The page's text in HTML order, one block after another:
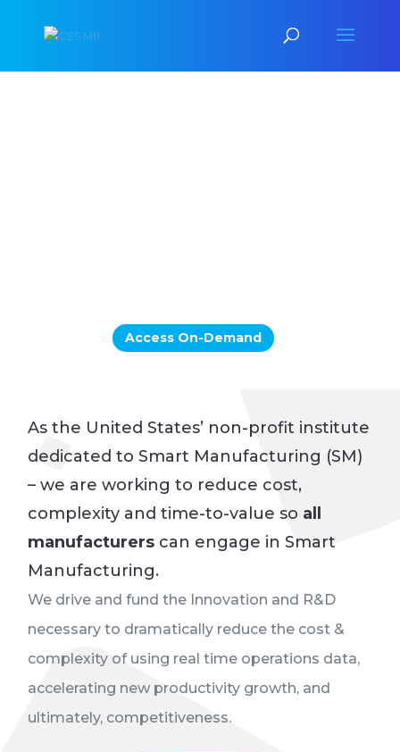
Access On-Demand
As the United States’ non-profit institute
dedicated to Smart Manufacturing (SM)
–we are working to reduce cost,
complexity and time-to-value so all
manufacturers can engage in Smart
Manufacturing.
We drive and fund the Innovation and R&D
necessary to dramatically reduce the cost &
complexity of using real time operations data,
accelerating new productivity growth, and
ultimately, competitiveness.